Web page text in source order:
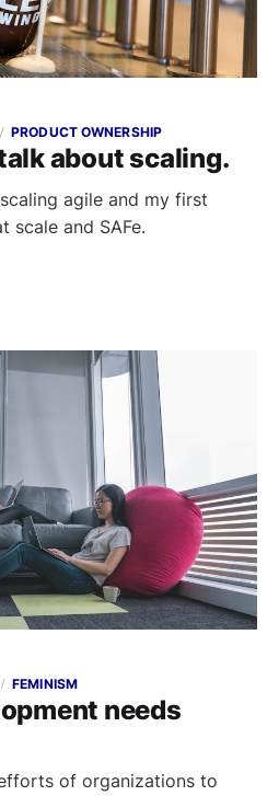
about scaling.
PRODUCT OWNERSHIP
agile and my first
scale and SAFe.
needs
FEMINISM
of organizations to